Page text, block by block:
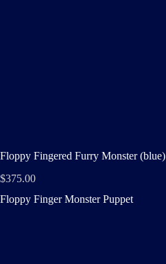
Floppy Fingered Furry Monster (blue)
$375.00
Floppy Finger Monster Puppet